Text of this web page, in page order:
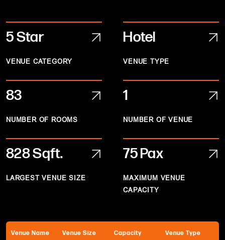
5 Star
VENUE CATEGORY
Hotel
VENUE TYPE
83
NUMBER OF ROOMS
1
NUMBER OF VENUE
828Sqft.
LARGEST VENUE SIZE
75 Pax
MAXIMUM VENUE
CAPACITY
Venue Name Venue Size Capacity Venue Type